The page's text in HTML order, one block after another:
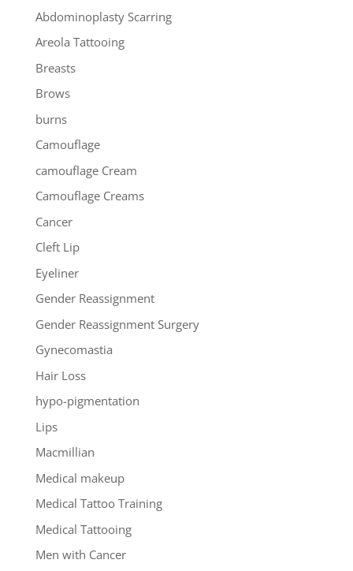
Abdominoplasty Scarring
Areola Tattooing
Breasts
Brows
burns
Camouflage
camouflage Cream
Camouflage Creams
Cancer
Cleft Lip
Eyeliner
Gender Reassignment
Gender Reassignment Surgery
Gynecomastia
Hair Loss
hypo-pigmentation
Lips
Macmillian
Medical makeup
Medical Tattoo Training
Medical Tattooing
Men with Cancer